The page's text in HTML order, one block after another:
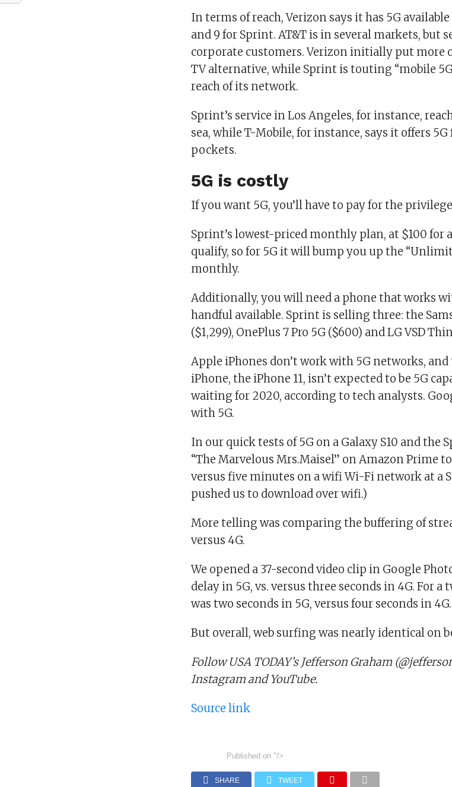
In terms of reach, Verizon says it has 5G
and 9 for Sprint. AT&T is in several markets, but
corporate customers. Verizon initially put more
TV alternative, while Sprint is touting “mobile
reach of its network.
Sprint’s service in Los Angeles, for instance,
sea, while T-Mobile, for instance, says it offers
pockets.
5G is costly
If you want 5G, you’ll have to pay for the
Sprint’s lowest-priced monthly plan, at $100 for
qualify, so for 5G it will bump you up the
monthly.
Additionally, you will need a phone that works
handful available. Sprint is selling three: the
($1,299), OnePlus 7 Pro 5G ($600) and LG VSD
Apple iPhones don’t work with 5G networks,
iPhone, the iPhone 11, isn’t expected to be 5G
waiting for 2020, according to tech analysts.
with 5G.
In our quick tests of 5G on a Galaxy S10 and the
“The Marvelous Mrs.Maisel” on Amazon Prime
versus five minutes on a wifi Wi-Fi network at a
pushed us to download over wifi.)
More telling was comparing the buffering of
versus 4G.
We opened a 37-second video clip in Google
delay in 5G, vs. versus three seconds in 4G. For
was two seconds in 5G, versus four seconds in 4G.
But overall, web surfing was nearly identical on
Follow USA TODAY’s Jefferson Graham
Instagram and YouTube.
Source link
Published on "/>
SHARE TWEET